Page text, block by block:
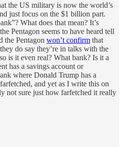
the US military is now the world’s
just focus on the $1 billion part.
What does that mean? It’s
Pentagon seems to have heard tell
the Pentagon won’t confirm that
do say they’re in talks with the
is it even real? What bank? Is it a
has a savings account or
where Donald Trump has a
and yet as I write this on
not sure just how farfetched it really